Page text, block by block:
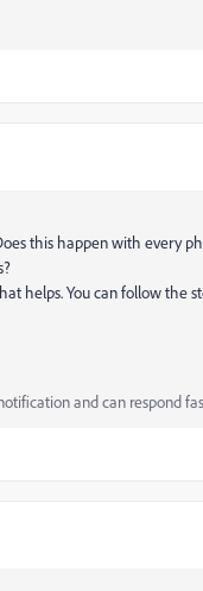
this happen with every
helps. You can follow the
and can respond